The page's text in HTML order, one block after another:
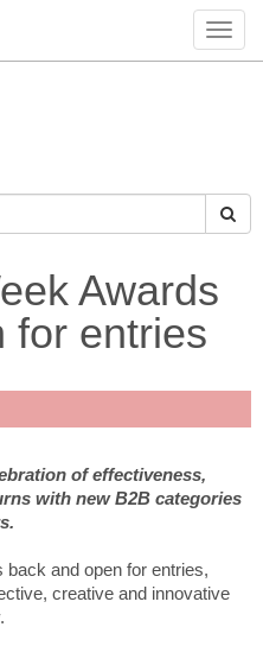
Awards
for entries
of effectiveness,
with new B2B categories
and open for entries,
creative and innovative